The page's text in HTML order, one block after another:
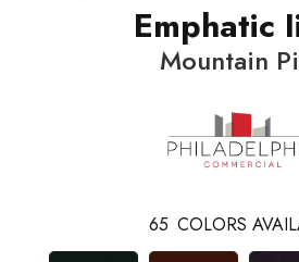
Emphatic
Mountain
65 COLORS